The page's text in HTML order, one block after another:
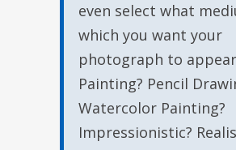
even select what
which you want your
photograph to
Painting? Pencil
Watercolor Painting?
Impressionistic?